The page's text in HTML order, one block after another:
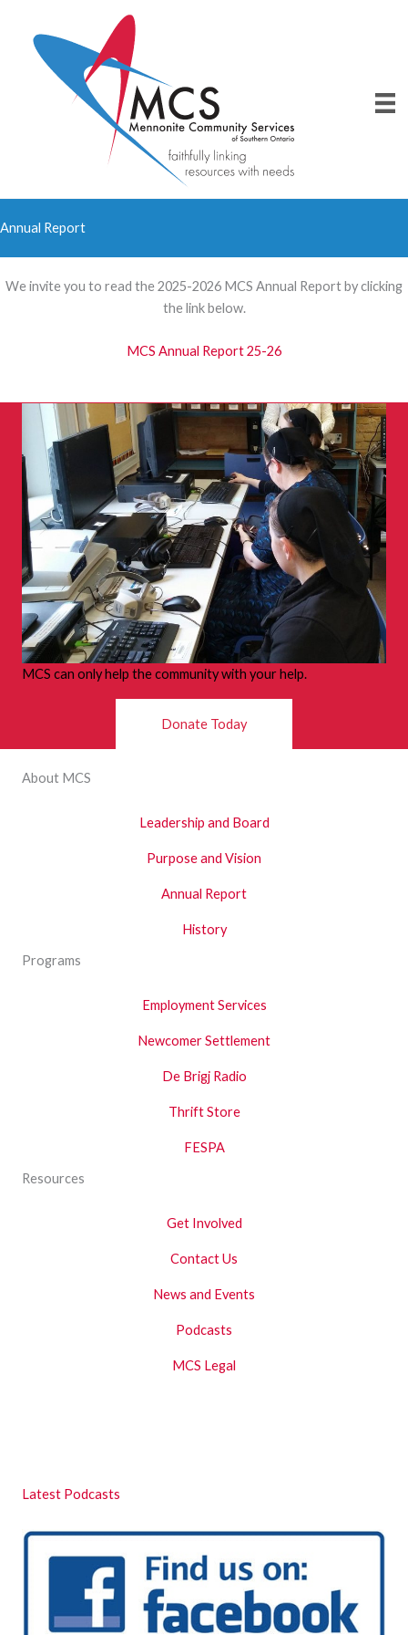
content
Annual Report
We invite you to read the 2025-2026 MCS Annual Report by clicking
the link below.
MCS Annual Report 25-26
MCS can only help the community with your help.
Donate Today
About MCS
Leadership and Board
Purpose and Vision
Annual Report
History
Programs
Employment Services
Newcomer Settlement
De Brigj Radio
Thrift Store
FESPA
Resources
Get Involved
Contact Us
News and Events
Podcasts
MCS Legal
Latest Podcasts